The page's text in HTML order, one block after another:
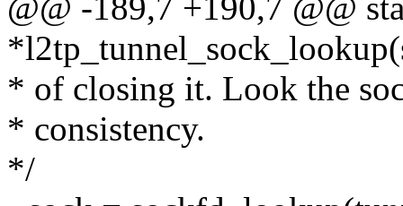
@@ -189,7 +190,7 @@
* of closing it. Look the
* consistency.
*/